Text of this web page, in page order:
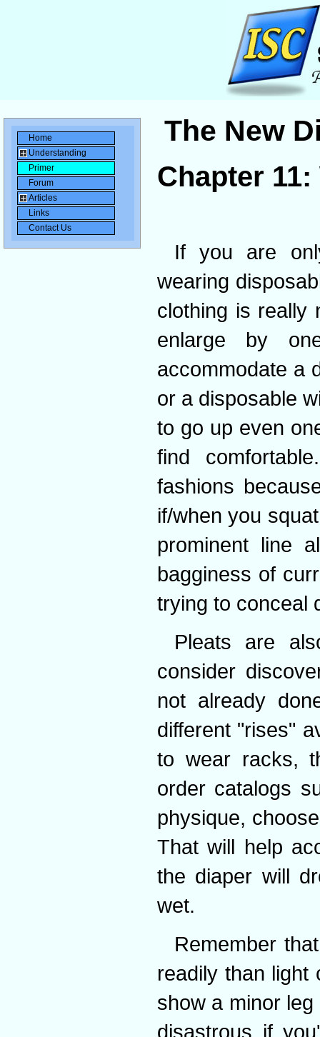
The New
Chapter 11:
If you are
wearing
clothing is really
enlarge by
accommodate a
or a disposable
to go up even
find
fashions
if/when you
prominent line
bagginess of
trying to conceal
Pleats are
consider
not already
different "rises"
to wear racks,
order catalogs
physique,
That will help
the diaper will
wet.
Remember
readily than light
show a minor
disastrous if
Home
Understanding
Primer
Forum
Articles
Links
Contact Us